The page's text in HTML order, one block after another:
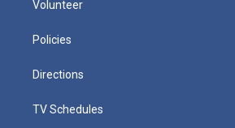
Volunteer
Policies
Directions
TV Schedules